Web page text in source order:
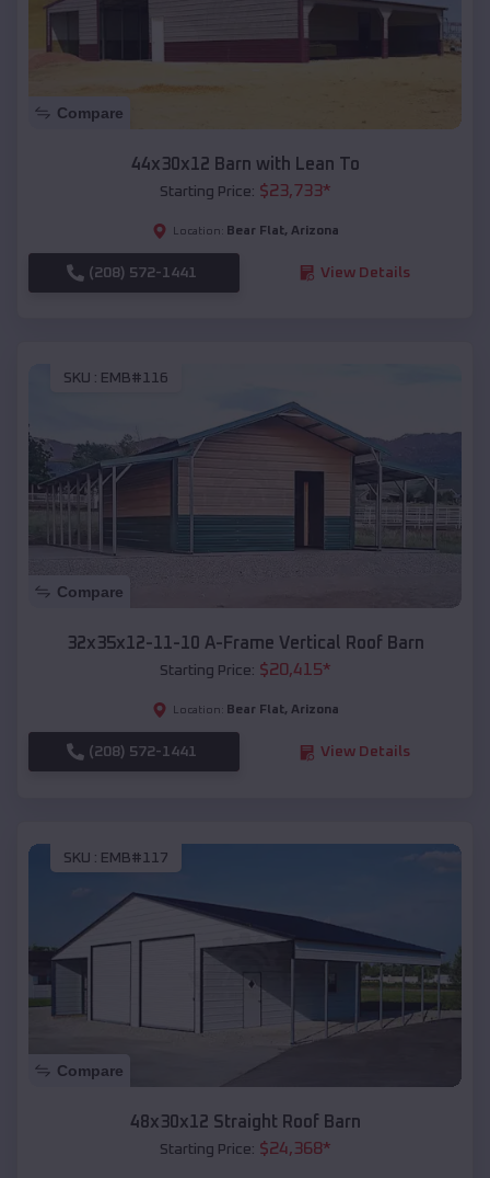
Compare
44x30x12 Barn with Lean To
Starting Price: $23,733*
Location: Bear Flat, Arizona
(208) 572-1441 View Details
SKU : EMB#116
Compare
32x35x12-11-10 A-Frame Vertical Roof Barn
Starting Price: $20,415*
Location: Bear Flat, Arizona
(208) 572-1441 View Details
SKU : EMB#117
Compare
48x30x12 Straight Roof Barn
Starting Price: $24,368*